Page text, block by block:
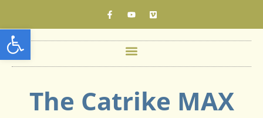
Open toolbar
The Catrike MAX